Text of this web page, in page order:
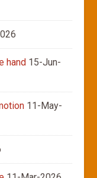
hand 15-Jun-
11-May-